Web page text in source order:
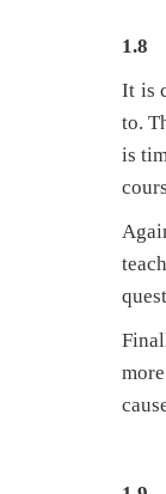
1.8
It is
to.
is